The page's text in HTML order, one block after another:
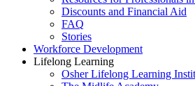
Discounts and Financial Aid
FAQ
Stories
Workforce Development
Lifelong Learning
Osher Lifelong Learning